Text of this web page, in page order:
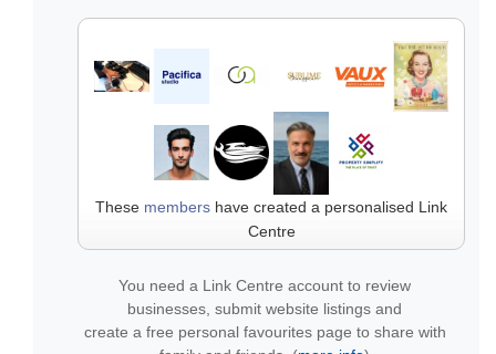
These members have created a personalised Link
Centre
You need a Link Centre account to review
businesses, submit website listings and
create a free personal favourites page to share with